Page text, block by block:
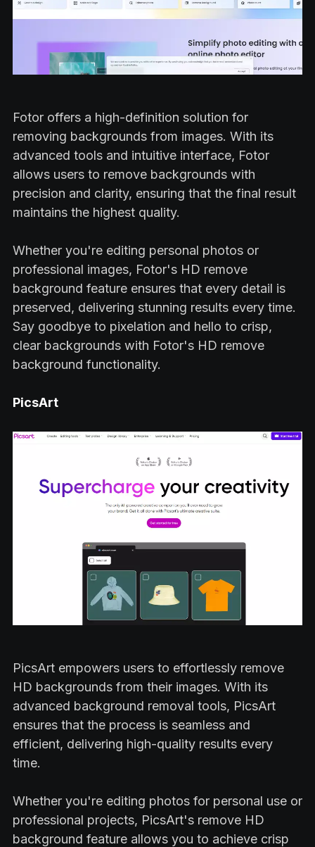
Fotor offers a high-definition solution for
removing backgrounds from images. With its
advanced tools and intuitive interface, Fotor
allows users to remove backgrounds with
precision and clarity, ensuring that the final result
maintains the highest quality.
Whether you're editing personal photos or
professional images, Fotor's HD remove
background feature ensures that every detail is
preserved, delivering stunning results every time.
Say goodbye to pixelation and hello to crisp,
clear backgrounds with Fotor's HD remove
background functionality.
PicsArt
PicsArt empowers users to effortlessly remove
HD backgrounds from their images. With its
advanced background removal tools, PicsArt
ensures that the process is seamless and
efficient, delivering high-quality results every
time.
Whether you're editing photos for personal use or
professional projects, PicsArt's remove HD
background feature allows you to achieve crisp